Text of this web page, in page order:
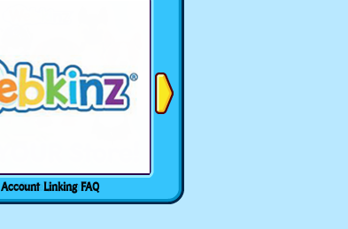
Account Linking FAQ